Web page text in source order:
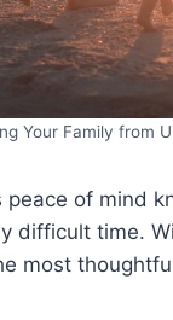
Your Family from
of mind
difficult time.
most